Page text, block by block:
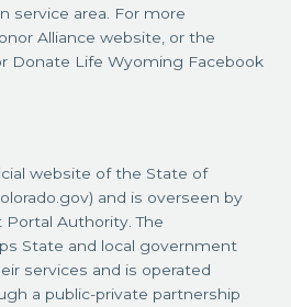
service area. For more
Alliance website, or the
Donate Life Wyoming Facebook
website of the State of
and is overseen by
Authority. The
State and local government
services and is operated
a public-private partnership